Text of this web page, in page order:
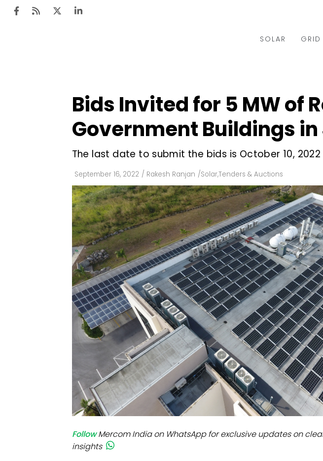
SOLAR
Utility Scale
Rooftop
Finance and M&A
Technology
Floating Solar
Manufacturing
Modules
Inverters & BOS
C&I
GRID
Utilities
Microgrid
Smart Grid
Smart City
T&D
AT&C
Bids Invited for 5 MW of
Government Buildings
The last date to submit the bids is October 10, 2022
September 16, 2022 / Rakesh Ranjan /Solar,Tenders & Auctions
Follow Mercom India on WhatsApp for exclusive updates on
insights